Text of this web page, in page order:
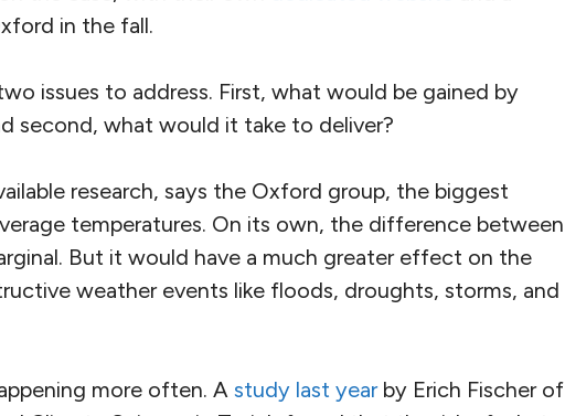
in the fall.
issues to address. First, what would be gained by
second, what would it take to deliver?
research, says the Oxford group, the biggest
temperatures. On its own, the difference between
But it would have a much greater effect on the
weather events like floods, droughts, storms, and
more often. A study last yearby Erich Fischer of